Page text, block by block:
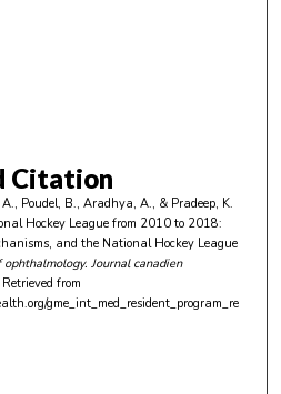
Citation
Poudel, B., Aradhya, A., & Pradeep, K.
Hockey League from 2010 to 2018:
and the National Hockey League
Journal canadien
Retrieved from
gme_int_med_resident_program_re